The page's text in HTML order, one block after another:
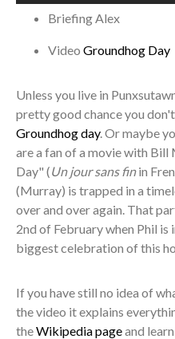
BriefingAlex
Video Groundhog Day
Unless you live in
pretty good chance you
Groundhog day. Or maybe
are a fan of a movie with
Day" (Un jour sans finin
(Murray) is trapped in a
over and over again. That
2nd of February when Phil
biggest celebration of this
If you have still no idea of
the video it explains
theWikipedia pageand